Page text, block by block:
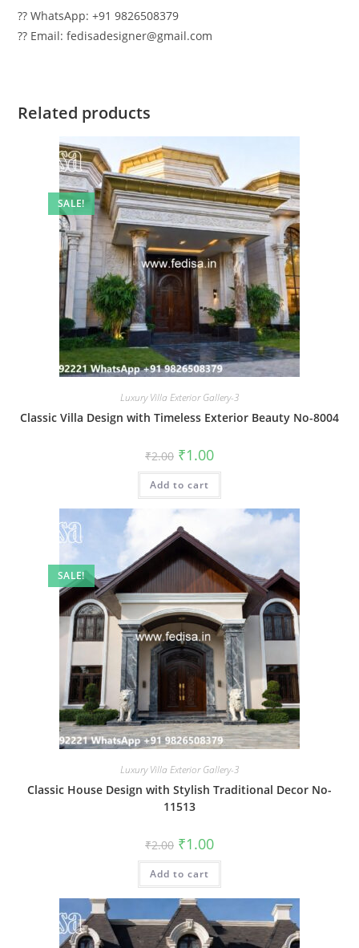
?? WhatsApp: +91 9826508379
?? Email: fedisadesigner@gmail.com
Related products
SALE!
Luxury Villa Exterior Gallery-3
Classic Villa Design with Timeless Exterior Beauty No-8004
₹2.00 Original
price
was:
₹2.00.
₹1.00Current
is:
Add to cart
SALE!
Luxury Villa Exterior Gallery-3
Classic House Design with Stylish Traditional Decor No-
11513
₹2.00 Original
price
was:
₹2.00.
₹1.00Current
is:
Add to cart